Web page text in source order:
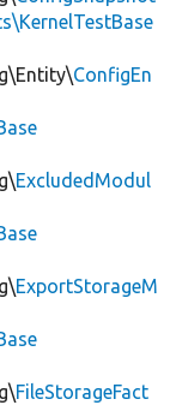
ConfigEn
ExcludedModul
ExportStorageM
FileStorageFact